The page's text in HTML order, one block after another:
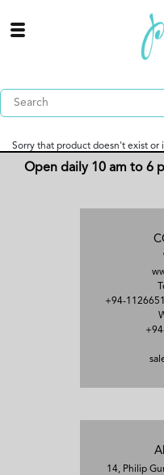
Sorry that product doesn't exist or
Open daily 10 am to 6
+94-
14, Philip